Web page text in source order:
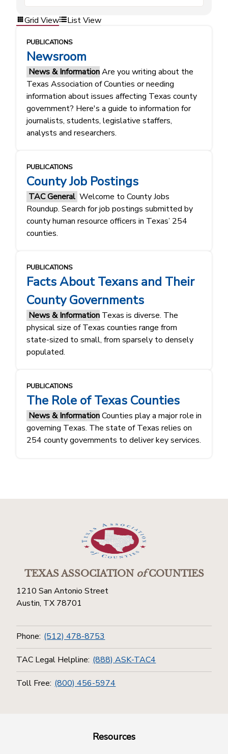
Grid View List View
PUBLICATIONS
Newsroom
News & InformationAre you writing about the
Texas Association of Counties or needing
information about issues affecting Texas county
government? Here's a guide to information for
journalists, students, legislative staffers,
analysts and researchers.
PUBLICATIONS
County Job Postings
TAC General Welcome to County Jobs
Roundup. Search for job postings submitted by
county human resource officers in Texas’ 254
counties.
PUBLICATIONS
Facts About Texans and Their
County Governments
News & Information Texas is diverse. The
physical size of Texas counties range from
state-sized to small, from sparsely to densely
populated.
PUBLICATIONS
The Role of Texas Counties
News & InformationCounties play a major role in
governing Texas. The state of Texas relies on
254 county governments to deliver key services.
TEXAS ASSOCIATIONofCOUNTIES
1210 San Antonio Street
Austin, TX 78701
Phone: (512) 478-8753
TAC Legal Helpline: (888) ASK-TAC4
Toll Free: (800) 456-5974
Resources